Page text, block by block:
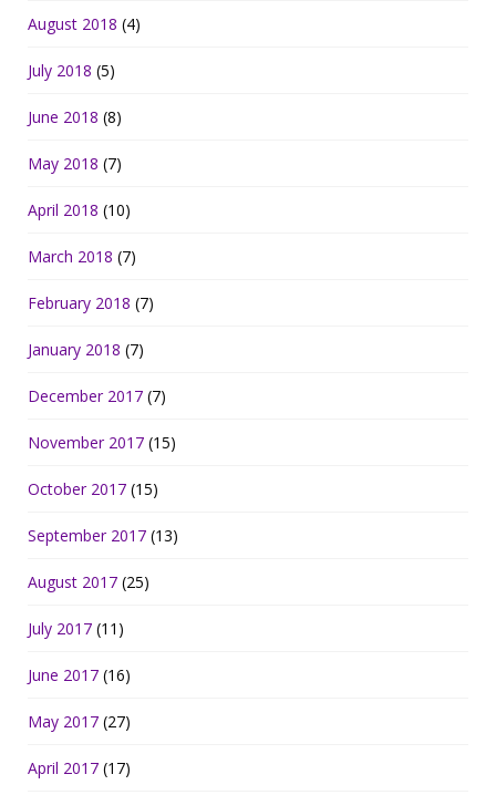
August 2018 (4)
July 2018 (5)
June 2018 (8)
May 2018 (7)
April 2018 (10)
March 2018 (7)
February 2018 (7)
January 2018 (7)
December 2017 (7)
November 2017 (15)
October 2017 (15)
September 2017 (13)
August 2017 (25)
July 2017 (11)
June 2017 (16)
May 2017 (27)
April 2017 (17)